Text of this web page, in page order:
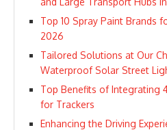
Top 10 Spray Paint Brands
2026
Tailored Solutions at Our
Waterproof Solar Street
Top Benefits of Integrating
for Trackers
Enhancing the Driving